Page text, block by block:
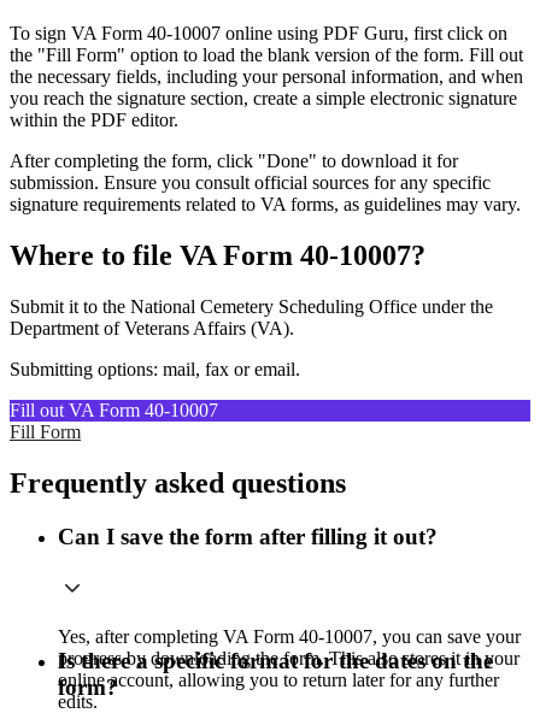
To sign VA Form 40-10007 online using PDF Guru, first click on
the "Fill Form" option to load the blank version of the form. Fill out
the necessary fields, including your personal information, and when
you reach the signature section, create a simple electronic signature
within the PDF editor.
After completing the form, click "Done" to download it for
submission. Ensure you consult official sources for any specific
signature requirements related to VA forms, as guidelines may vary.
Where to file VA Form 40-10007?
Submit it to the National Cemetery Scheduling Office under the
Department of Veterans Affairs (VA).
Submitting options: mail, fax or email.
Fill out VA Form 40-10007
Fill Form
Frequently asked questions
Can I save the form after filling it out?
Yes, after completing VA Form 40-10007, you can save your
progress by downloading the form. This also stores it in your
online account, allowing you to return later for any further
edits.
Is there a specific format for the dates on the
form?